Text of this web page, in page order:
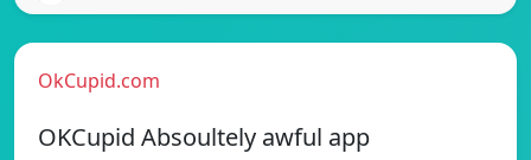
OkCupid.com
OKCupid Absoultely awful app